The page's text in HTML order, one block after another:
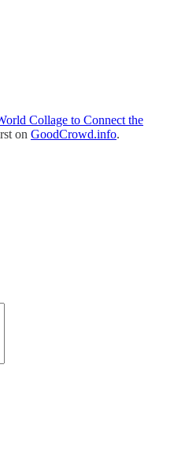
Collage to Connect the
on GoodCrowd.info.